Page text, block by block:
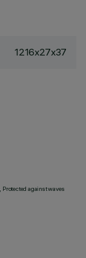
1216x27x37
against waves